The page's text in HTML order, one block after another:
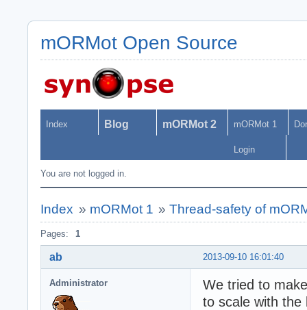
mORMot Open Source
Index Blog mORMot 2 mORMot 1
Login
You are not logged in.
Index » mORMot 1 »Thread-safety of
Pages: 1
2013-09-10 16:01:40
ab
Administrator
We tried to
to scale with the